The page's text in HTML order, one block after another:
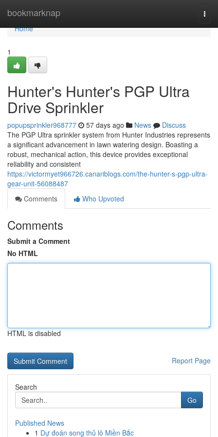
bookmarknap
Home
Home
1
Hunter's Hunter's PGP Ultra
Drive Sprinkler
popupsprinkler968777 57 days ago News
Discuss
The PGP Ultra sprinkler system from Hunter Industries represents
a significant advancement in lawn watering design. Boasting a
robust, mechanical action, this device provides exceptional
reliability and consistent
https://victormyet966726.canariblogs.com/the-hunter-s-pgp-ultra-
gear-unit-56088487
Comments
Who Upvoted
Comments
Submit a Comment
No HTML
HTML is disabled
Report Page
Search
Go
Published News
1 Dự đoán song thủ lô Miền Bắc